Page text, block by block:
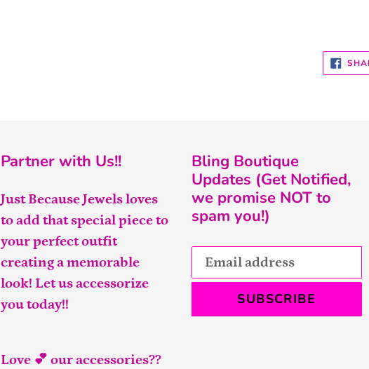
Partner with Us!!
Just Because Jewels loves
to add that special piece to
your perfect outfit
creating a memorable
look! Let us accessorize
you today!!
Love 💕 our accessories??
Bling Boutique
Updates (Get Notified,
we promise NOT to
spam you!)
SUBSCRIBE